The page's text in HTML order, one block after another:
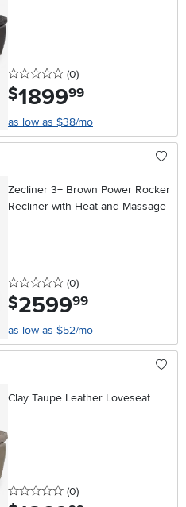
0 stars
(0reviews
)
$1899.99
as low as $38/mo
Zecliner 3+ Brown Power Rocker
Recliner with Heat and Massage
0 stars
(0reviews
)
$2599.99
as low as $52/mo
Clay Taupe Leather Loveseat
0 stars
(0reviews
)